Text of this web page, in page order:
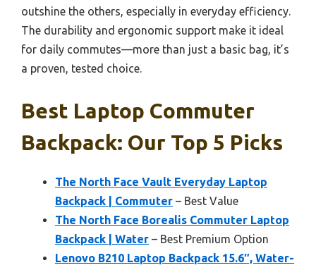
outshine the others, especially in everyday efficiency.
The durability and ergonomic support make it ideal
for daily commutes—more than just a basic bag, it’s
a proven, tested choice.
Best Laptop Commuter
Backpack: Our Top 5 Picks
The North Face Vault Everyday Laptop
Backpack | Commuter – Best Value
The North Face Borealis Commuter Laptop
Backpack | Water – Best Premium Option
Lenovo B210 Laptop Backpack 15.6″, Water-